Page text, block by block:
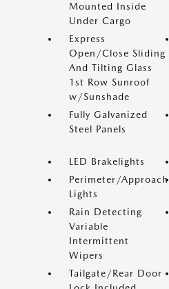
Mounted Inside
Under Cargo
Express
Open/Close Sliding
And Tilting Glass
1st Row Sunroof
w/Sunshade
Fully Galvanized
Steel Panels
LED Brakelights
Perimeter/Approach
Lights
Rain Detecting
Variable
Intermittent
Wipers
Tailgate/Rear Door